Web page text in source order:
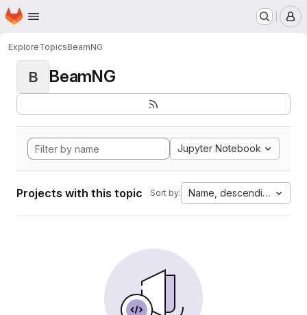
Skip to main content
Homepage
ExploreTopicsBeamNG
B BeamNG
Jupyter Notebook
Projects with this topic Sort by: Name, descending